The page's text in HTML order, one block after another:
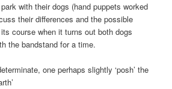
with their dogs (hand puppets worked
their differences and the possible
course when it turns out both dogs
the bandstand for a time.
one perhaps slightly ‘posh’ the